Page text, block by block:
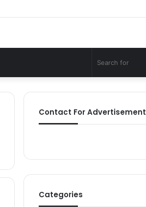
Contact For Advertisement
Categories